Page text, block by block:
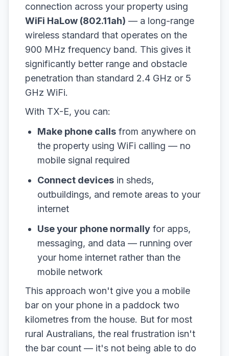
connection across your property using
WiFi HaLow (802.11ah) — a long-range
wireless standard that operates on the
900 MHz frequency band. This gives it
significantly better range and obstacle
penetration than standard 2.4 GHz or 5
GHz WiFi.
With TX-E, you can:
Make phone calls from anywhere on
the property using WiFi calling — no
mobile signal required
Connect devices in sheds,
outbuildings, and remote areas to your
internet
Use your phone normally for apps,
messaging, and data — running over
your home internet rather than the
mobile network
This approach won't give you a mobile
bar on your phone in a paddock two
kilometres from the house. But for most
rural Australians, the real frustration isn't
the bar count — it's not being able to do